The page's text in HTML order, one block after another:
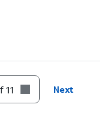
purchases.
11 Next